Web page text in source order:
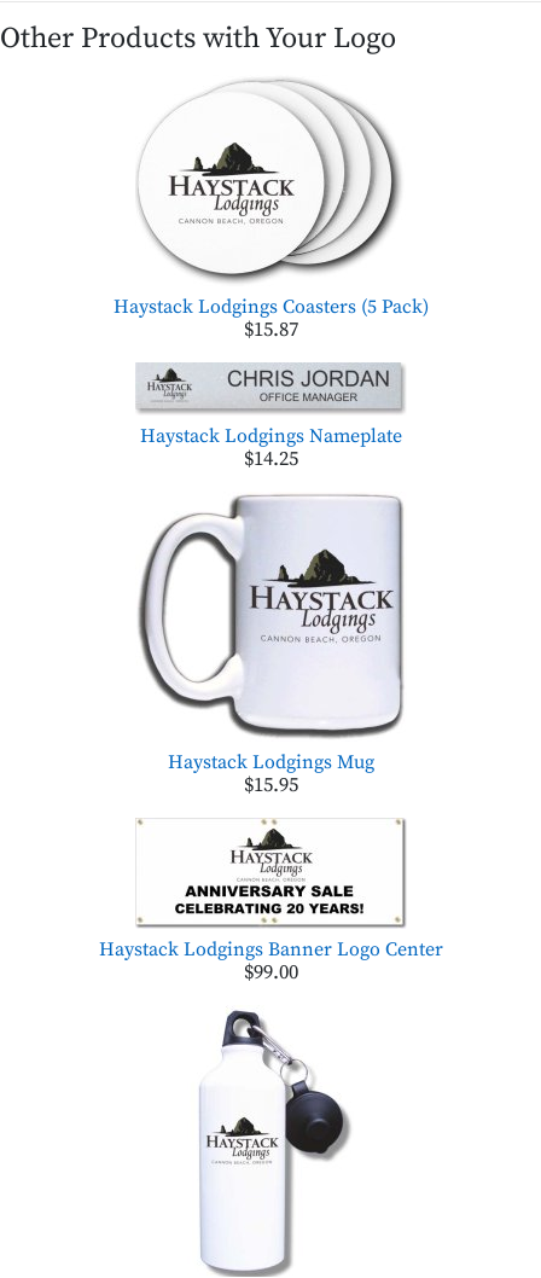
Other Products with Your Logo
Haystack Lodgings Coasters (5 Pack)
$15.87
Haystack Lodgings Nameplate
$14.25
Haystack Lodgings Mug
$15.95
Haystack Lodgings Banner Logo Center
$99.00